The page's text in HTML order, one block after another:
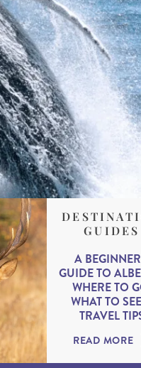
GUIDES
A
GUIDE TO
WHERE TO
WHAT TO
TRAVEL
READ MORE